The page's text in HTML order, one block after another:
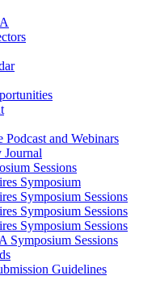
and Webinars
Sessions
Symposium
Symposium Sessions
Symposium Sessions
Symposium Sessions
Symposium Sessions
Guidelines